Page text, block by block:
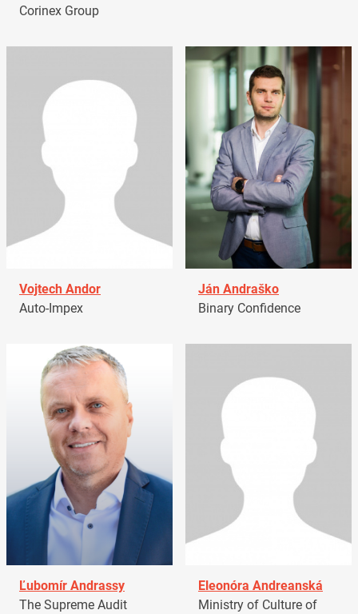
Corinex Group
Vojtech Andor
Auto-Impex
Ján Andraško
Binary Confidence
Ľubomír Andrassy
The Supreme Audit
Eleonóra Andreanská
Ministry of Culture of